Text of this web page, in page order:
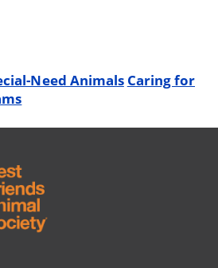
Need Animals Caring for